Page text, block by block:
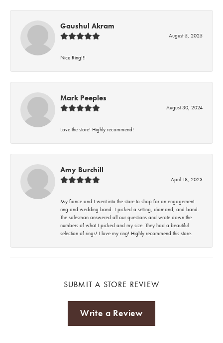
Gaushul Akram
August 5, 2025
Nice Ring!!!
Mark Peeples
August 30, 2024
Love the store! Highly recommend!
Amy Burchill
April 18, 2023
My fiance and I went into the store to shop for an engagement
ring and wedding band. I picked a setting, diamond, and band.
The salesman answered all our questions and wrote down the
numbers of what I picked and my size. They had a beautiful
selection of rings! I love my ring! Highly recommend this store.
SUBMIT A STORE REVIEW
Write a Review